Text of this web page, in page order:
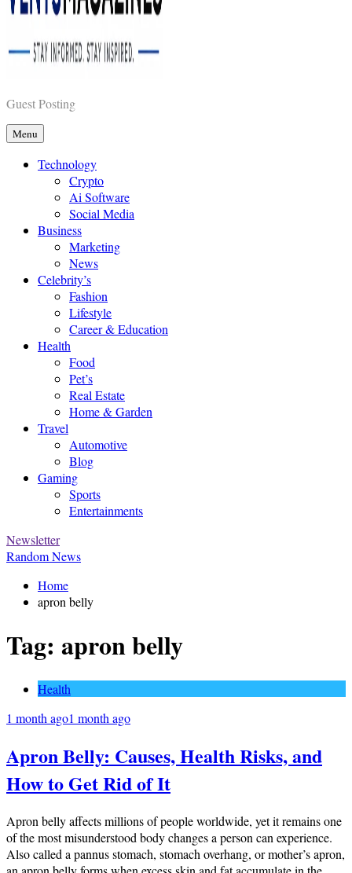
Vents Magazines
Guest Posting
Menu
Technology
Crypto
Ai Software
Social Media
Business
Marketing
News
Celebrity’s
Fashion
Lifestyle
Career & Education
Health
Food
Pet’s
Real Estate
Home & Garden
Travel
Automotive
Blog
Gaming
Sports
Entertainments
Newsletter
Random News
Home
apron belly
Tag: apron belly
Health
1 month ago1 month ago
Apron Belly: Causes, Health Risks, and
How to Get Rid of It
Apron belly affects millions of people worldwide, yet it remains one
of the most misunderstood body changes a person can experience.
Also called a pannus stomach, stomach overhang, or mother’s apron,